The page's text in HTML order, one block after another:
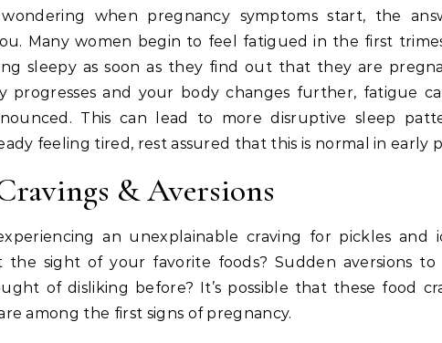
when pregnancy symptoms start, the
Many women begin to feel fatigued in the first
sleepy as soon as they find out that they are
progresses and your body changes further, fatigue
This can lead to more disruptive sleep
feeling tired, rest assured that this is normal in early
& Aversions
an unexplainable craving for pickles and
the sight of your favorite foods? Sudden aversions to
of disliking before? It’s possible that these food
among the first signs of pregnancy.